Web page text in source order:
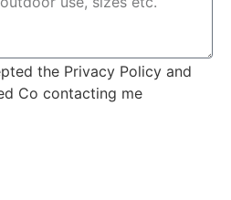
the Privacy Policy and
Co contacting me